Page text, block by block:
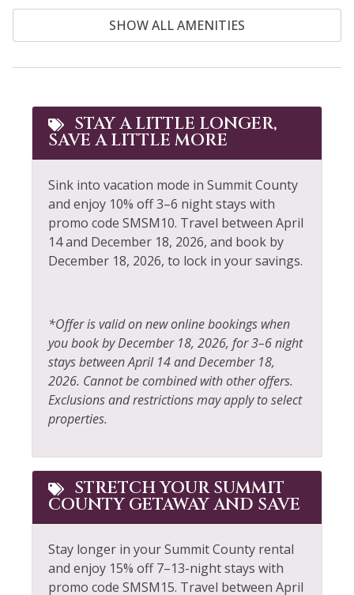
Communal Pool
Cycling
Dining table
Dishwasher
Elevator
Extra Pillows &
Fireplace
Fishing
Fishing - Fly
Fishing - Freshwater
Fitness Center
Free wifi
Golf
Hair Dryer
Heated Pool
Paddle Boating
Paid Parking
Parking
Pool
Pool Table
Private Entrance
Private Living Room
Refrigerator
Resort
Sailing
Shampoo
Shopping
Sledding
Smoke Detector
Snowmobiling
Sports Activities
SHOW ALL AMENITIES
STAY A LITTLE LONGER,
SAVE A LITTLE MORE
Sink into vacation mode in Summit County
and enjoy 10% off 3–6 night stays with
promo code SMSM10. Travel between April
14 and December 18, 2026, and book by
December 18, 2026, to lock in your savings.
*Offer is valid on new online bookings when
you book by December 18, 2026, for 3–6 night
stays between April 14 and December 18,
2026. Cannot be combined with other offers.
Exclusions and restrictions may apply to select
properties.
STRETCH YOUR SUMMIT
COUNTY GETAWAY AND SAVE
Stay longer in your Summit County rental
and enjoy 15% off 7–13-night stays with
promo code SMSM15. Travel between April